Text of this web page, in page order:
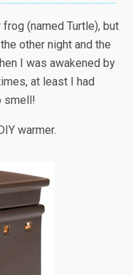
(named Turtle), but
other night and the
I was awakened by
at least I had
smell!
warmer.